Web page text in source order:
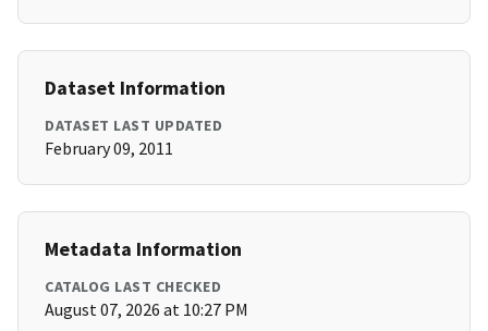
Dataset Information
DATASET LAST UPDATED
February 09, 2011
Metadata Information
CATALOG LAST CHECKED
August 07, 2026 at 10:27 PM